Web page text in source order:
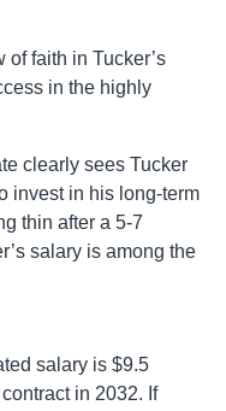
faith in Tucker’s
in the highly
clearly sees Tucker
invest in his long-term
thin after a 5-7
salary is among the
salary is $9.5
in 2032. If